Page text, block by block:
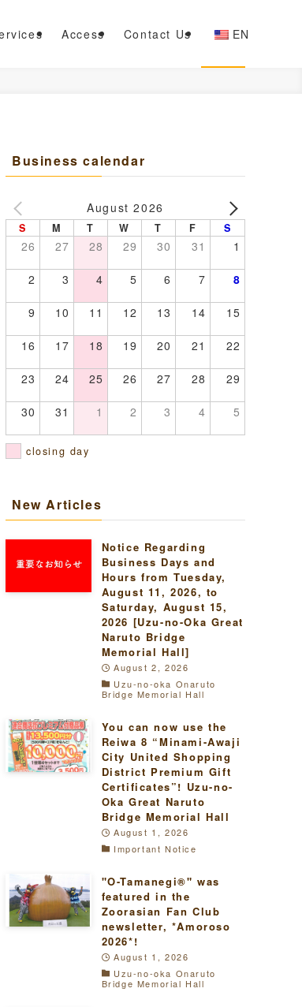
Access Contact Us EN
Business calendar
August 2026
S M T W T F S
26 27 28 29 30 31 1
2 3 4 5 6 7 8
9 10 11 12 13 14 15
16 17 18 19 20 21 22
23 24 25 26 27 28 29
30 31 1 2 3 4 5
closing day
New Articles
Notice Regarding
Business Days and
Hours from Tuesday,
August 11, 2026, to
Saturday, August 15,
2026 [Uzu-no-Oka Great
Naruto Bridge
Memorial Hall]
August 2, 2026
Uzu-no-oka Onaruto
Bridge Memorial Hall
You can now use the
Reiwa 8 “Minami-Awaji
City United Shopping
District Premium Gift
Certificates”! Uzu-no-
Oka Great Naruto
Bridge Memorial Hall
August 1, 2026
Important Notice
"O-Tamanegi®" was
featured in the
Zoorasian Fan Club
newsletter, *Amoroso
2026*!
August 1, 2026
Uzu-no-oka Onaruto
Bridge Memorial Hall